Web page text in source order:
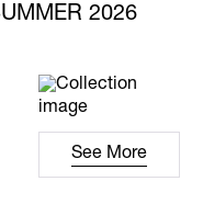
2026
See More